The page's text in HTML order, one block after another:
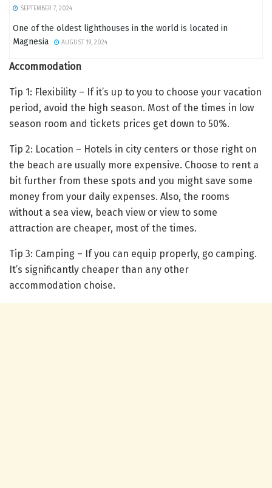
SEPTEMBER 7, 2024
One of the oldest lighthouses in the world is located in
Magnesia
AUGUST 19, 2024
Accommodation
Tip 1: Flexibility – If it’s up to you to choose your vacation
period, avoid the high season. Most of the times in low
season room and tickets prices get down to 50%.
Tip 2: Location – Hotels in city centers or those right on
the beach are usually more expensive. Choose to rent a
bit further from these spots and you might save some
money from your daily expenses. Also, the rooms
without a sea view, beach view or view to some
attraction are cheaper, most of the times.
Tip 3: Camping – If you can equip properly, go camping.
It’s significantly cheaper than any other
accommodation choise.